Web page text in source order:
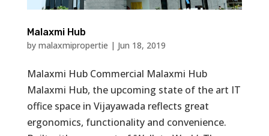
Malaxmi Hub
by malaxmipropertie | Jun 18, 2019
Malaxmi Hub Commercial Malaxmi Hub
Malaxmi Hub, the upcoming state of the art IT
office space in Vijayawada reflects great
ergonomics, functionality and convenience.